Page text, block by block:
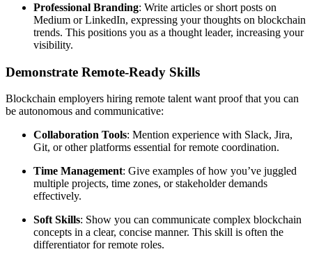
Professional Branding: Write articles or short posts on
Medium or LinkedIn, expressing your thoughts on blockchain
trends. This positions you as a thought leader, increasing your
visibility.
Demonstrate Remote-Ready Skills
Blockchain employers hiring remote talent want proof that you can
be autonomous and communicative:
Collaboration Tools: Mention experience with Slack, Jira,
Git, or other platforms essential for remote coordination.
Time Management: Give examples of how you’ve juggled
multiple projects, time zones, or stakeholder demands
effectively.
Soft Skills: Show you can communicate complex blockchain
concepts in a clear, concise manner. This skill is often the
differentiator for remote roles.